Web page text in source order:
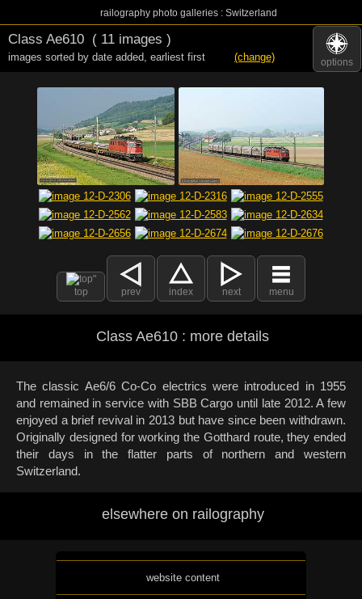
railography photo galleries : Switzerland
options
Class Ae610 ( 11 images )
images sorted by date added, earliest first (change)
top prev index next menu
Class Ae610 : more details
The classic Ae6/6 Co-Co electrics were introduced in 1955
and remained in service with SBB Cargo until late 2012. A few
enjoyed a brief revival in 2013 but have since been withdrawn.
Originally designed for working the Gotthard route, they ended
their days in the flatter parts of northern and western
Switzerland.
elsewhere on railography
website content